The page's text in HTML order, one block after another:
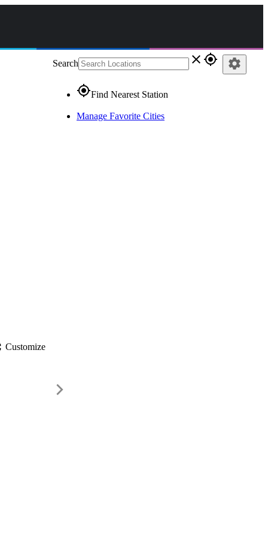
Search close gps_fixed
gps_fixedFind Nearest Station
Manage Favorite Cities
settings
Customize